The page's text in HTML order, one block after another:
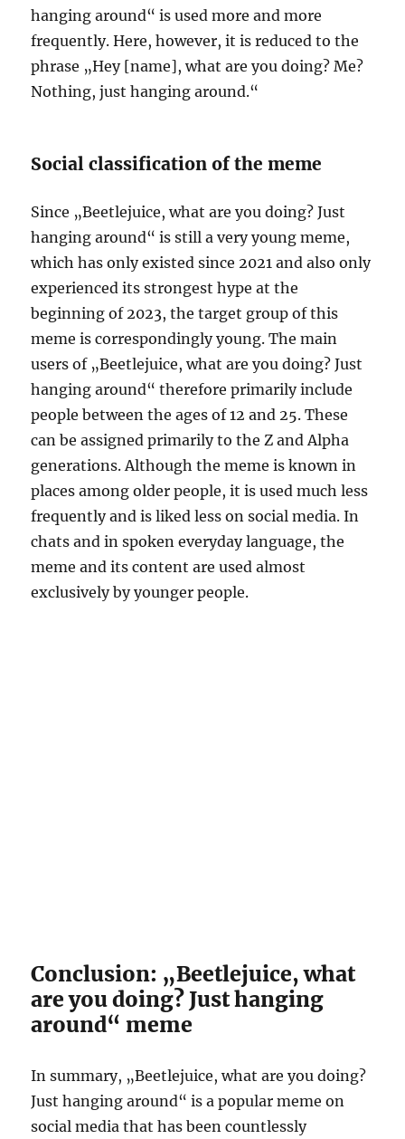
hanging around“ is used more and more
frequently. Here, however, it is reduced to the
phrase „Hey [name], what are you doing? Me?
Nothing, just hanging around.“
Social classification of the meme
Since „Beetlejuice, what are you doing? Just
hanging around“ is still a very young meme,
which has only existed since 2021 and also only
experienced its strongest hype at the
beginning of 2023, the target group of this
meme is correspondingly young. The main
users of „Beetlejuice, what are you doing? Just
hanging around“ therefore primarily include
people between the ages of 12 and 25. These
can be assigned primarily to the Z and Alpha
generations. Although the meme is known in
places among older people, it is used much less
frequently and is liked less on social media. In
chats and in spoken everyday language, the
meme and its content are used almost
exclusively by younger people.
Conclusion: „Beetlejuice, what
are you doing? Just hanging
around“ meme
In summary, „Beetlejuice, what are you doing?
Just hanging around“ is a popular meme on
social media that has been countlessly